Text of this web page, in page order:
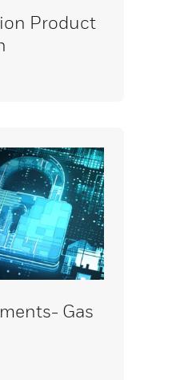
Gas